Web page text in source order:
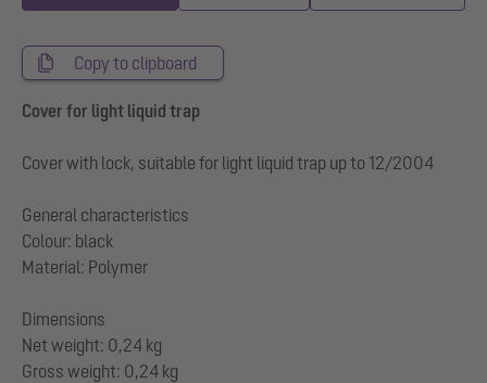
Copy to clipboard
Cover for light liquid trap
Cover with lock, suitable for light liquid trap up to 12/2004
General characteristics
Colour: black
Material: Polymer
Dimensions
Net weight: 0,24 kg
Gross weight: 0,24 kg